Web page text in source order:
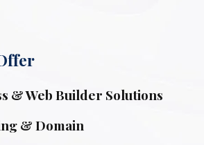
& Web Builder Solutions
& Domain